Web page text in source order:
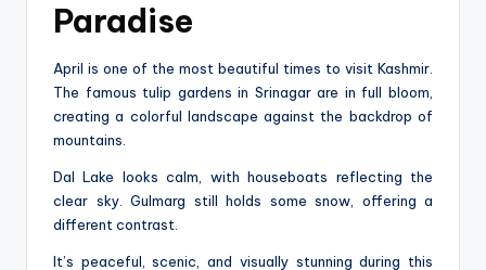
Paradise
April is one of the most beautiful times to visit Kashmir.
The famous tulip gardens in Srinagar are in full bloom,
creating a colorful landscape against the backdrop of
mountains.
Dal Lake looks calm, with houseboats reflecting the
clear sky. Gulmarg still holds some snow, offering a
different contrast.
It’s peaceful, scenic, and visually stunning during this